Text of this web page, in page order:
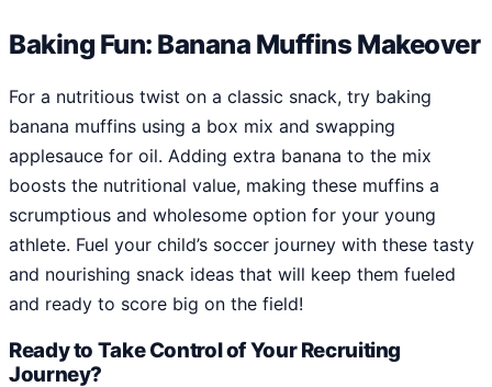
Baking Fun: Banana Muffins Makeover
For a nutritious twist on a classic snack, try baking
banana muffins using a box mix and swapping
applesauce for oil. Adding extra banana to the mix
boosts the nutritional value, making these muffins a
scrumptious and wholesome option for your young
athlete. Fuel your child’s soccer journey with these tasty
and nourishing snack ideas that will keep them fueled
and ready to score big on the field!
Ready to Take Control of Your Recruiting
Journey?